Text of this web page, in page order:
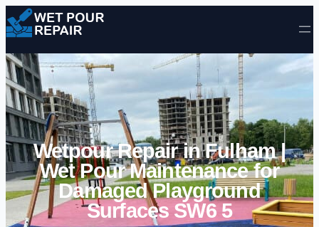
Skip to content
Wetpour Repair in Fulham |
Wet Pour Maintenance for
Damaged Playground
Surfaces SW6 5